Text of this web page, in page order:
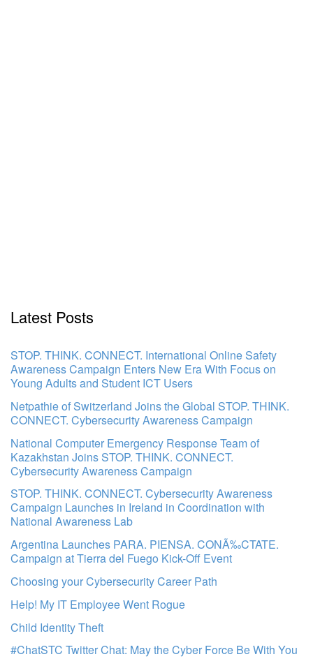
Latest Posts
STOP. THINK. CONNECT. International Online Safety
Awareness Campaign Enters New Era With Focus on
Young Adults and Student ICT Users
Netpathie of Switzerland Joins the Global STOP. THINK.
CONNECT. Cybersecurity Awareness Campaign
National Computer Emergency Response Team of
Kazakhstan Joins STOP. THINK. CONNECT.
Cybersecurity Awareness Campaign
STOP. THINK. CONNECT. Cybersecurity Awareness
Campaign Launches in Ireland in Coordination with
National Awareness Lab
Argentina Launches PARA. PIENSA. CONÃ‰CTATE.
Campaign at Tierra del Fuego Kick-Off Event
Choosing your Cybersecurity Career Path
Help! My IT Employee Went Rogue
Child Identity Theft
#ChatSTC Twitter Chat: May the Cyber Force Be With You